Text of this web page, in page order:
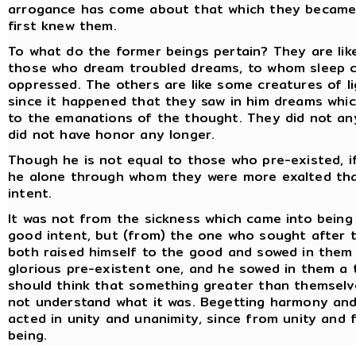
arrogance has come about that which they
first knew them.
To what do the former beings pertain? They are
those who dream troubled dreams, to whom
oppressed. The others are like some creatures
since it happened that they saw in him dreams
to the emanations of the thought. They did not
did not have honor any longer.
Though he is not equal to those who pre-existed,
he alone through whom they were more exalted
intent.
It was not from the sickness which came into
good intent, but (from) the one who sought after
both raised himself to the good and sowed in
glorious pre-existent one, and he sowed in them
should think that something greater than
not understand what it was. Begetting harmony
acted in unity and unanimity, since from unity
being.